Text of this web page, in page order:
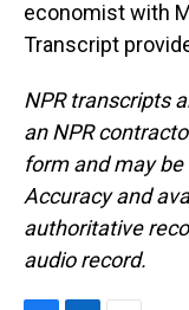
economist with
Transcript
NPR transcripts
an NPR
form and may
Accuracy and
authoritative
audio record.